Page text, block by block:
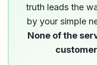
truth leads the
by your simple
None of the